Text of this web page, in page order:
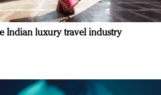
Indian luxury travel industry